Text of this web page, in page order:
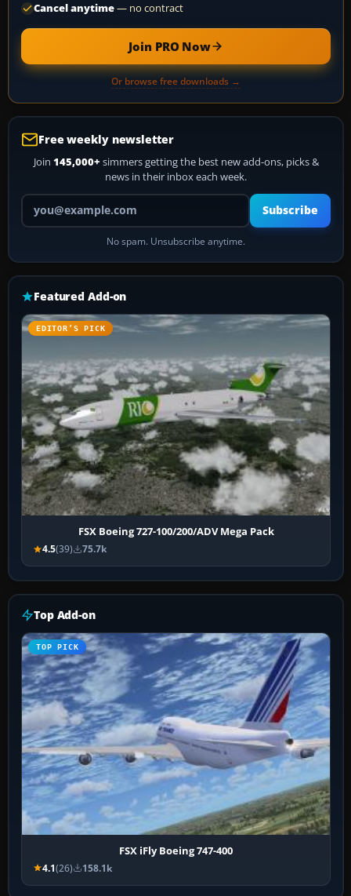
Cancel anytime— no contract
Join PRO Now
Or browse free downloads →
Free weekly newsletter
Join 145,000+ simmers getting the best new add-ons, picks &
news in their inbox each week.
Your email address
Subscribe
No spam. Unsubscribe anytime.
Featured Add-on
EDITOR’S PICK
FSX Boeing 727-100/200/ADV Mega Pack
4.5(39) 75.7k
Top Add-on
TOP PICK
FSX iFly Boeing 747-400
4.1(26) 158.1k